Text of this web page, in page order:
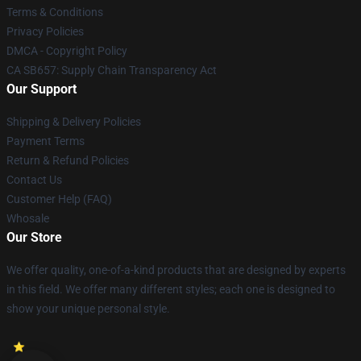
Terms & Conditions
Privacy Policies
DMCA - Copyright Policy
CA SB657: Supply Chain Transparency Act
Our Support
Shipping & Delivery Policies
Payment Terms
Return & Refund Policies
Contact Us
Customer Help (FAQ)
Whosale
Our Store
We offer quality, one-of-a-kind products that are designed by experts
in this field. We offer many different styles; each one is designed to
show your unique personal style.